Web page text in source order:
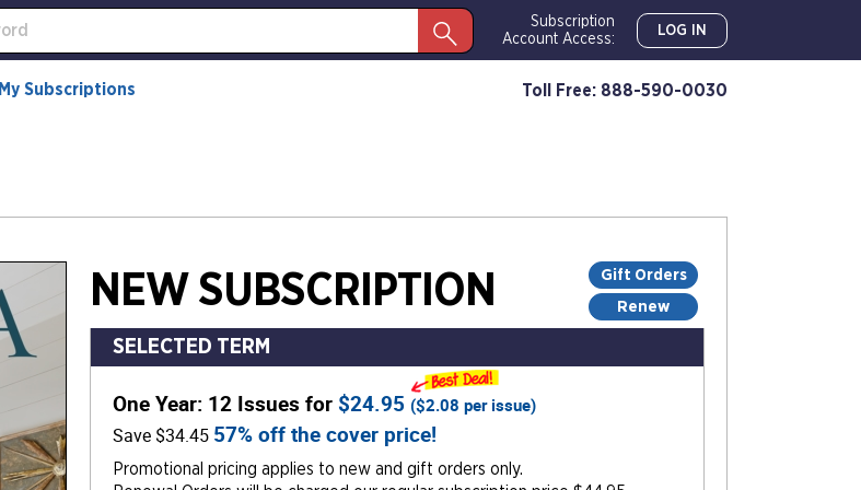
Subscription
Account Access:
LOG IN
My Subscriptions Toll Free: 888-590-0030
Gift Orders
Renew
NEW SUBSCRIPTION
SELECTED TERM
One Year: 12 Issues for $24.95 ($2.08 per issue)
Save $34.45 57% off the cover price!
Promotional pricing applies to new and gift orders only.